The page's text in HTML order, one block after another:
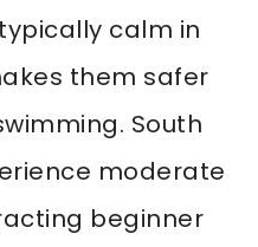
calm in
them safer
South
moderate
beginner